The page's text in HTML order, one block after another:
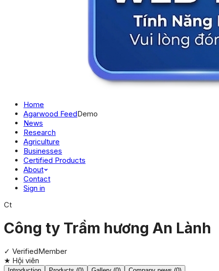
Home
Agarwood FeedDemo
News
Research
Agriculture
Businesses
Certified Products
About
Contact
Sign in
Ct
Công ty Trầm hương An Lành
✓ VerifiedMember
★ Hội viên